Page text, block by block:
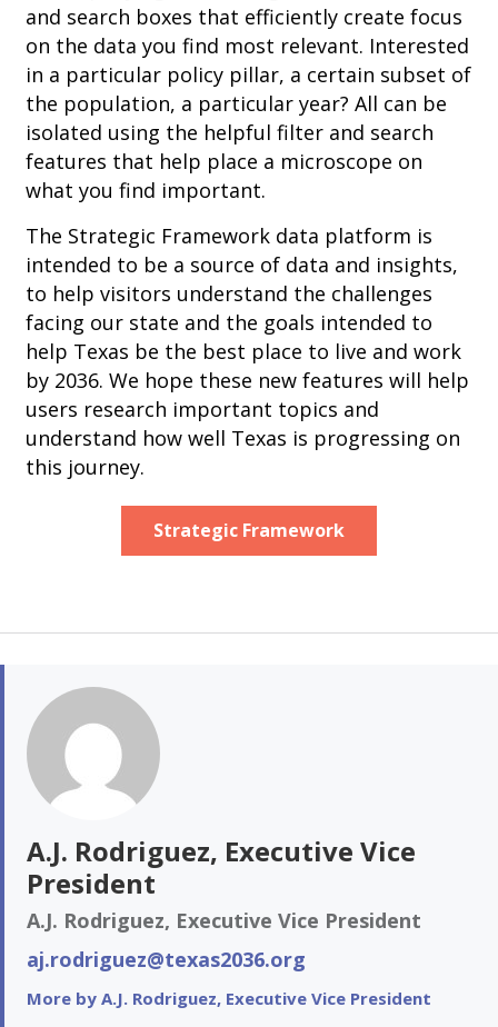
and search boxes that efficiently create focus
on the data you find most relevant. Interested
in a particular policy pillar, a certain subset of
the population, a particular year? All can be
isolated using the helpful filter and search
features that help place a microscope on
what you find important.
The Strategic Framework data platform is
intended to be a source of data and insights,
to help visitors understand the challenges
facing our state and the goals intended to
help Texas be the best place to live and work
by 2036. We hope these new features will help
users research important topics and
understand how well Texas is progressing on
this journey.
Strategic Framework
A.J. Rodriguez, Executive Vice
President
A.J. Rodriguez, Executive Vice President
aj.rodriguez@texas2036.org
More by A.J. Rodriguez, Executive Vice President